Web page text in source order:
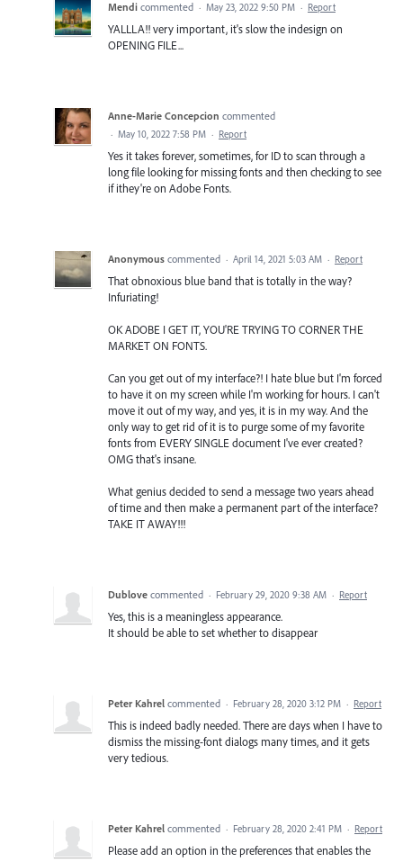
Mendi commented · May 23, 2022 9:50 PM · Report
YALLLA!! very important, it's slow the indesign on
OPENING FILE...
Anne-Marie Concepcion commented
· May 10, 2022 7:58 PM · Report
Yes it takes forever, sometimes, for ID to scan through a
long file looking for missing fonts and then checking to see
if ithey're on Adobe Fonts.
Anonymous commented · April 14, 2021 5:03 AM · Report
That obnoxious blue band that is totally in the way?
Infuriating!
OK ADOBE I GET IT, YOU'RE TRYING TO CORNER THE
MARKET ON FONTS.
Can you get out of my interface?! I hate blue but I'm forced
to have it on my screen while I'm working for hours. I can't
move it out of my way, and yes, it is in my way. And the
only way to get rid of it is to purge some of my favorite
fonts from EVERY SINGLE document I've ever created?
OMG that's insane.
What genius decided to send a message two years ahead
of time and then make a permanent part of the interface?
TAKE IT AWAY!!!
Dublove commented · February 29, 2020 9:38 AM · Report
Yes, this is a meaningless appearance.
It should be able to set whether to disappear
Peter Kahrel commented · February 28, 2020 3:12 PM · Report
This is indeed badly needed. There are days when I have to
dismiss the missing-font dialogs many times, and it gets
very tedious.
Peter Kahrel commented · February 28, 2020 2:41 PM · Report
Please add an option in the preferences that enables the